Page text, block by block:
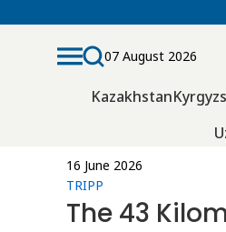
07 August 2026
Kazakhstan
16 June 2026
TRIPP
The 43